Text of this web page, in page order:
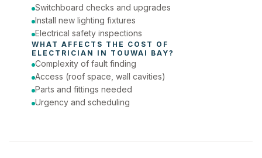
Switchboard checks and upgrades
Install new lighting fixtures
Electrical safety inspections
ELECTRICIAN IN TOUWAI BAY?
Complexity of fault finding
Access (roof space, wall cavities)
Parts and fittings needed
Urgency and scheduling